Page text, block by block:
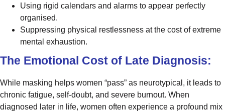
Using rigid calendars and alarms to appear perfectly
organised.
Suppressing physical restlessness at the cost of extreme
mental exhaustion.
The Emotional Cost of Late Diagnosis:
While masking helps women “pass” as neurotypical, it leads to
chronic fatigue, self-doubt, and severe burnout. When
diagnosed later in life, women often experience a profound mix